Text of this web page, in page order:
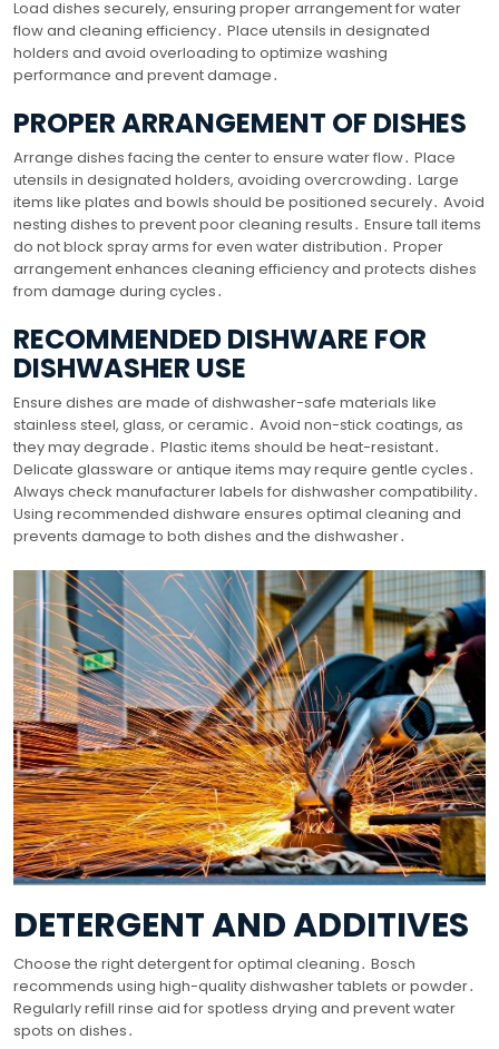
Load dishes securely, ensuring proper arrangement for water
flow and cleaning efficiency․ Place utensils in designated
holders and avoid overloading to optimize washing
performance and prevent damage․
PROPER ARRANGEMENT OF DISHES
Arrange dishes facing the center to ensure water flow․ Place
utensils in designated holders, avoiding overcrowding․ Large
items like plates and bowls should be positioned securely․ Avoid
nesting dishes to prevent poor cleaning results․ Ensure tall items
do not block spray arms for even water distribution․ Proper
arrangement enhances cleaning efficiency and protects dishes
from damage during cycles․
RECOMMENDED DISHWARE FOR
DISHWASHER USE
Ensure dishes are made of dishwasher-safe materials like
stainless steel, glass, or ceramic․ Avoid non-stick coatings, as
they may degrade․ Plastic items should be heat-resistant․
Delicate glassware or antique items may require gentle cycles․
Always check manufacturer labels for dishwasher compatibility․
Using recommended dishware ensures optimal cleaning and
prevents damage to both dishes and the dishwasher․
DETERGENT AND ADDITIVES
Choose the right detergent for optimal cleaning․ Bosch
recommends using high-quality dishwasher tablets or powder․
Regularly refill rinse aid for spotless drying and prevent water
spots on dishes․